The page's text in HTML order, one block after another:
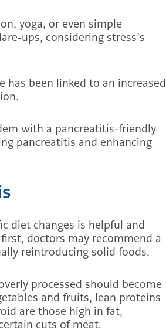
yoga, or even simple
ups, considering stress’s
has been linked to an increased
with a pancreatitis-friendly
pancreatitis and enhancing
diet changes is helpful and
doctors may recommend a
reintroducing solid foods.
processed should become
and fruits, lean proteins
are those high in fat,
cuts of meat.